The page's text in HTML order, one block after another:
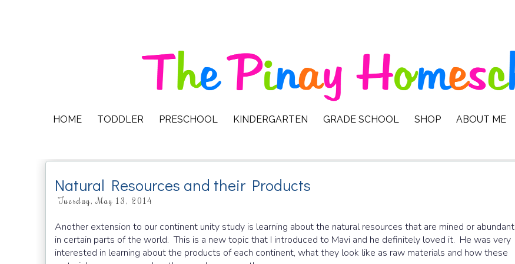
HOME TODDLER PRESCHOOL KINDERGARTEN GRADE SCHOOL SHOP ABOUT ME
Natural Resources and their Products
Tuesday, May 13, 2014
Another extension to our continent unity study is learning about the natural resources that are mined or abundant
in certain parts of the world. This is a new topic that I introduced to Mavi and he definitely loved it. He was very
interested in learning about the products of each continent, what they look like as raw materials and how these